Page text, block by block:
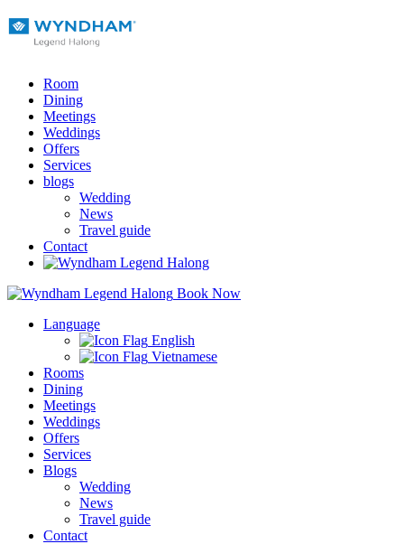
Room
Dining
Meetings
Weddings
Offers
Services
blogs
Wedding
News
Travel guide
Contact
Book Now
Language
English
Vietnamese
Rooms
Dining
Meetings
Weddings
Offers
Services
Blogs
Wedding
News
Travel guide
Contact